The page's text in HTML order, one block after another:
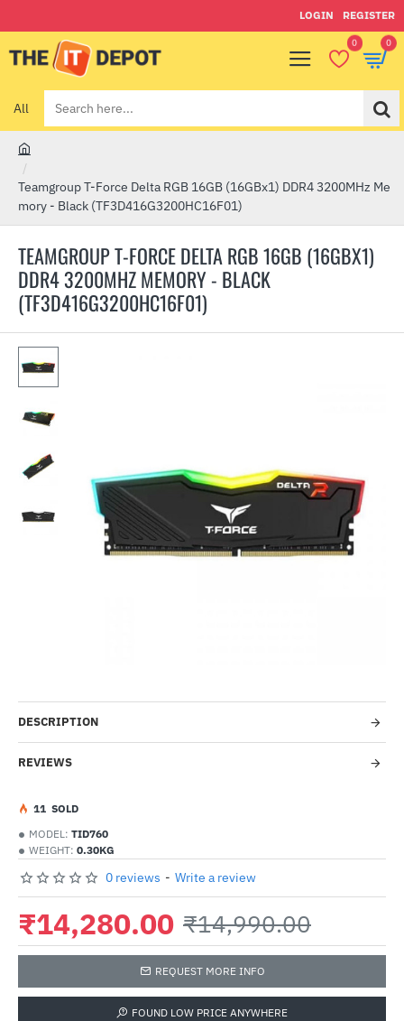
LOGIN REGISTER
0 0
All
Search
here...
TEAMGROUP T-FORCE DELTA RGB 16GB (16GBX1)
DDR4 3200MHZ MEMORY - BLACK
(TF3D416G3200HC16F01)
o
m
Teamgroup T-Force Delta RGB 16GB (16GBx1) DDR4 3200MHz Me
mory - Black (TF3D416G3200HC16F01)
DESCRIPTION
REVIEWS
MODEL: TID760
WEIGHT: 0.30KG
11 SOLD
0 reviews - Write a review
₹14,280.00 ₹14,990.00
REQUEST MORE INFO
FOUND LOW PRICE ANYWHERE